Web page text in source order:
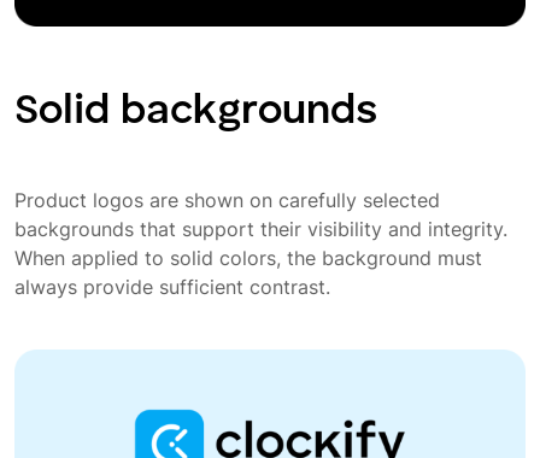
Solid backgrounds
Product logos are shown on carefully selected
backgrounds that support their visibility and integrity.
When applied to solid colors, the background must
always provide sufficient contrast.